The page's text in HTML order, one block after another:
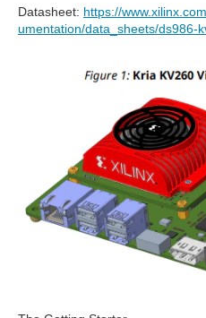
Datasheet: https://
umentation/data_sheets/ds986-